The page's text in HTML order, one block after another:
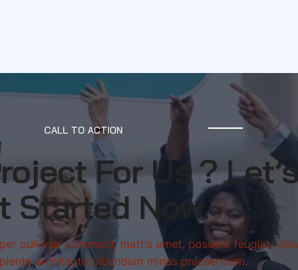
CALL TO ACTION
For Us ? Let’s
Started Now.
pulvinar commodi, mattis amet, posuere feugiat,
architecto bibendum minus praesentium.